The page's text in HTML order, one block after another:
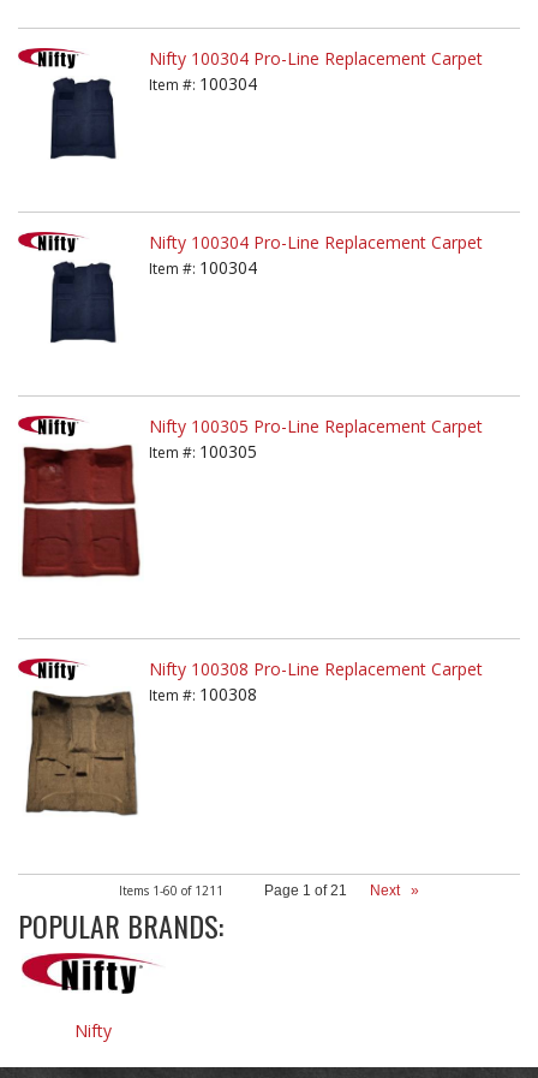
Nifty 100304 Pro-Line Replacement Carpet
Item #: 100304
Nifty 100304 Pro-Line Replacement Carpet
Item #: 100304
Nifty 100305 Pro-Line Replacement Carpet
Item #: 100305
Nifty 100308 Pro-Line Replacement Carpet
Item #: 100308
Items 1-60 of 1211 Page 1 of21 Next »
POPULAR BRANDS:
Nifty